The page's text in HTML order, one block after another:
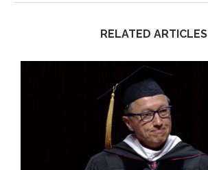
RELATED ARTICLES